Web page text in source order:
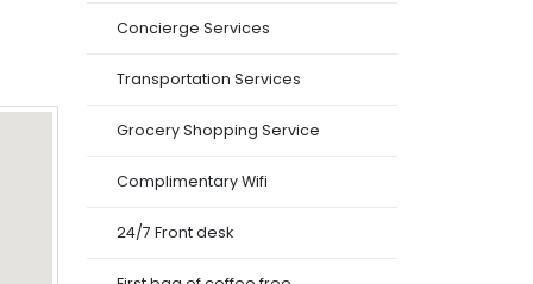
Concierge Services
Transportation Services
Grocery Shopping Service
Complimentary Wifi
24/7 Front desk